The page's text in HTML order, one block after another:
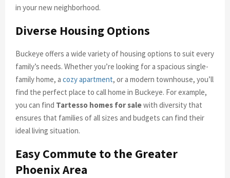
in your new neighborhood.
Diverse Housing Options
Buckeye offers a wide variety of housing options to suit every
family’s needs. Whether you’re looking for a spacious single-
family home, a cozy apartment, or a modern townhouse, you’ll
find the perfect place to call home in Buckeye. For example,
you can find Tartesso homes for salewith diversity that
ensures that families of all sizes and budgets can find their
ideal living situation.
Easy Commute to the Greater
Phoenix Area